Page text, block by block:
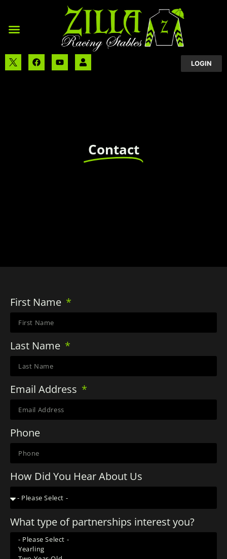
LOGIN
Contact
First Name
Last Name
Email Address
Phone
How Did You Hear About Us
What type of partnerships interest you?